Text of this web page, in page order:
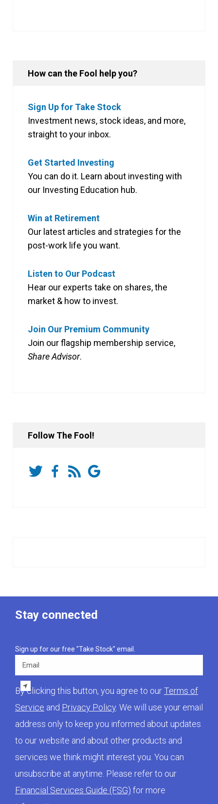
How can the Fool help you?
Sign Up for Take Stock
Investment news, stock ideas, and more,
straight to your inbox.
Get Started Investing
You can do it. Learn about investing with
our Investing Education hub.
Win at Retirement
Our latest articles and strategies for the
post-work life you want.
Listen to Our Podcast
Hear our experts take on shares, the
market & how to invest.
Join Our Premium Community
Join our flagship membership service,
Share Advisor.
Follow The Fool!
Stay connected
Sign up for our free "Take Stock" email.
Email
By clicking this button, you agree to ourTerms of
Service and Privacy Policy. We will use your email
address only to keep you informed about updates
to our website and about other products and
services we think might interest you. You can
unsubscribe at anytime. Please refer to our
Financial Services Guide (FSG) for more